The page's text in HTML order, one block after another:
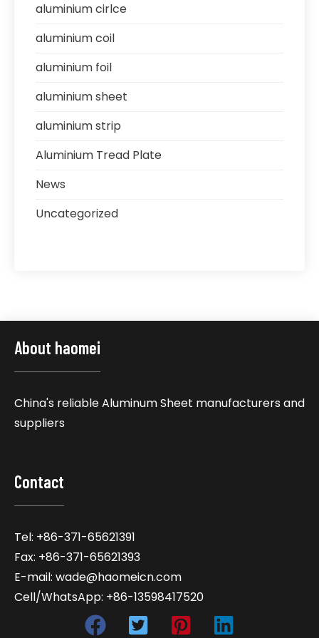
aluminium cirlce
aluminium coil
aluminium foil
aluminium sheet
aluminium strip
Aluminium Tread Plate
News
Uncategorized
About haomei
China's reliable Aluminum Sheet manufacturers and
suppliers
Contact
Tel: +86-371-65621391
Fax: +86-371-65621393
E-mail: wade@haomeicn.com
Cell/WhatsApp: +86-13598417520